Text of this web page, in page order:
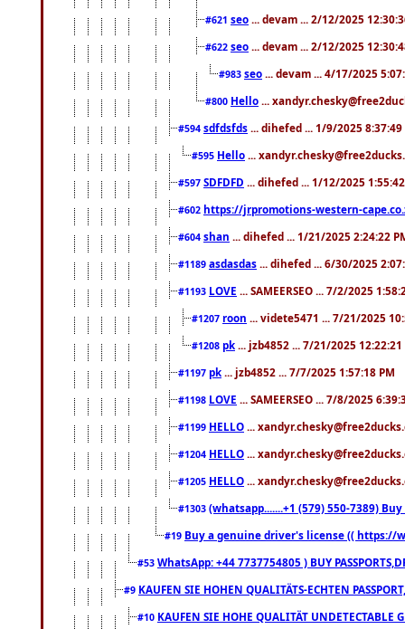
#621 seo ... devam ... 2/12/2025
#622 seo ... devam ... 2/12/2025
#983 seo ... devam ... 4/17/2025
#800 Hello ...
#594 sdfdsfds ... dihefed ... 1/9/2025 8:37:49
#595 Hello ...
#597 SDFDFD ... dihefed ... 1/12/2025
#602 https://jrpromotions-western-
#604 shan ... dihefed ... 1/21/2025 2:24:22
#1189 asdasdas ... dihefed ... 6/30/2025
#1193 LOVE ... SAMEERSEO ... 7/2/2025
#1207 roon ... videte5471 ... 7/21/2025
#1208 pk ... jzb4852 ... 7/21/2025 12:22:21
#1197 pk ... jzb4852 ... 7/7/2025 1:57:18 PM
#1198 LOVE ... SAMEERSEO ... 7/8/2025
#1199 HELLO ...
#1204 HELLO ...
#1205 HELLO ...
#1303 (whatsapp.......+1 (579) 550-7389)
#19 Buy a genuine driver's license (( https://
#53 WhatsApp: +44 7737754805 ) BUY
#9 KAUFEN SIE HOHEN QUALITÄTS-ECHTEN
#10 KAUFEN SIE HOHE QUALITÄT